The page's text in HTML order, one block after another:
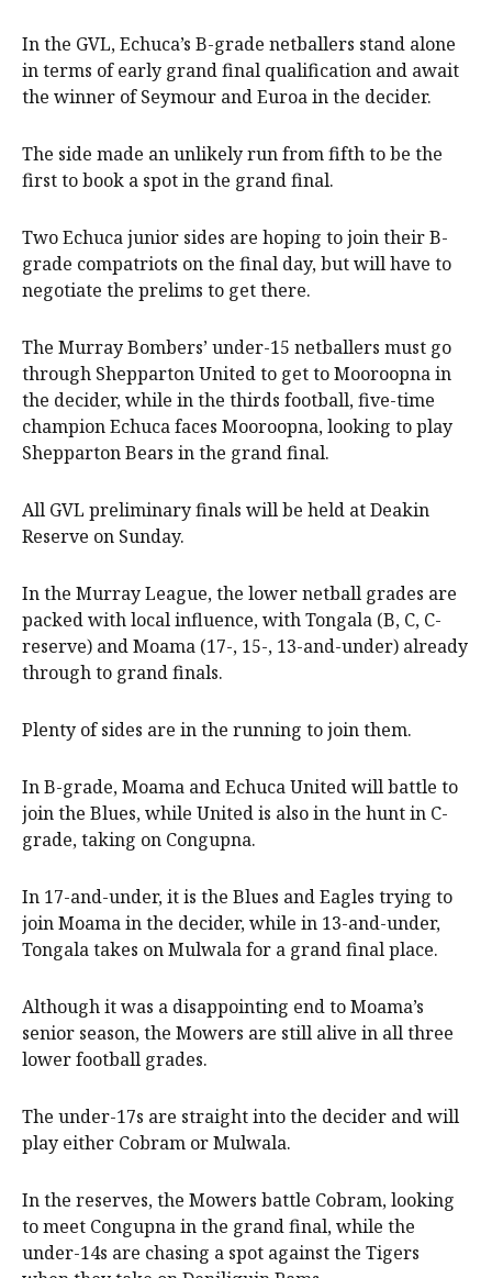
In the GVL, Echuca’s B-grade netballers stand alone
in terms of early grand final qualification and await
the winner of Seymour and Euroa in the decider.
The side made an unlikely run from fifth to be the
first to book a spot in the grand final.
Two Echuca junior sides are hoping to join their B-
grade compatriots on the final day, but will have to
negotiate the prelims to get there.
The Murray Bombers’ under-15 netballers must go
through Shepparton United to get to Mooroopna in
the decider, while in the thirds football, five-time
champion Echuca faces Mooroopna, looking to play
Shepparton Bears in the grand final.
All GVL preliminary finals will be held at Deakin
Reserve on Sunday.
In the Murray League, the lower netball grades are
packed with local influence, with Tongala (B, C, C-
reserve) and Moama (17-, 15-, 13-and-under) already
through to grand finals.
Plenty of sides are in the running to join them.
In B-grade, Moama and Echuca United will battle to
join the Blues, while United is also in the hunt in C-
grade, taking on Congupna.
In 17-and-under, it is the Blues and Eagles trying to
join Moama in the decider, while in 13-and-under,
Tongala takes on Mulwala for a grand final place.
Although it was a disappointing end to Moama’s
senior season, the Mowers are still alive in all three
lower football grades.
The under-17s are straight into the decider and will
play either Cobram or Mulwala.
In the reserves, the Mowers battle Cobram, looking
to meet Congupna in the grand final, while the
under-14s are chasing a spot against the Tigers